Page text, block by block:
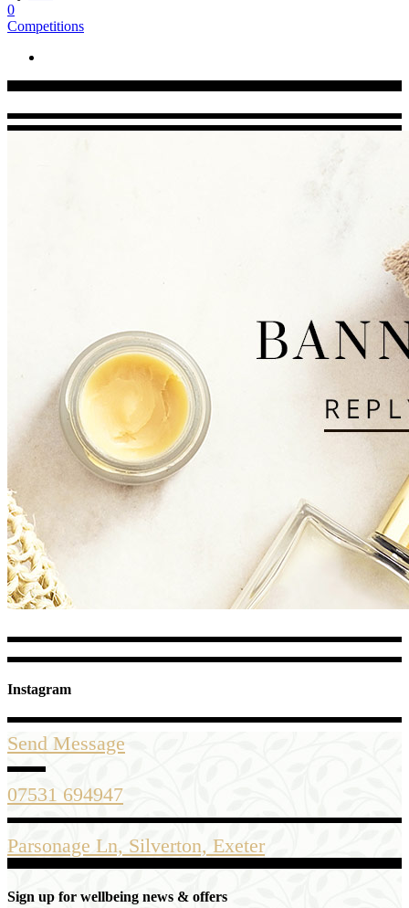
0
Competitions
Instagram
Send Message
07531 694947
Parsonage Ln, Silverton, Exeter
Sign up for wellbeing news & offers